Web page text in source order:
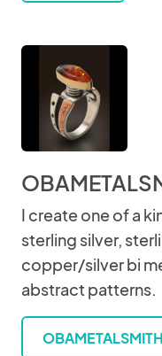
I create one of a
sterling silver,
copper/silver bi
abstract patterns.
OBAMETALSMITH